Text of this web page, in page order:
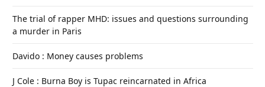
The trial of rapper MHD: issues and questions surrounding
a murder in Paris
Davido : Money causes problems
J Cole : Burna Boy is Tupac reincarnated in Africa